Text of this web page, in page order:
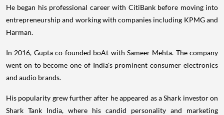
He began his professional career with CitiBank before moving into
entrepreneurship and working with companies including KPMG and
Harman.
In 2016, Gupta co-founded boAt with Sameer Mehta. The company
went on to become one of India's prominent consumer electronics
and audio brands.
His popularity grew further after he appeared as a Shark investor on
Shark Tank India, where his candid personality and marketing